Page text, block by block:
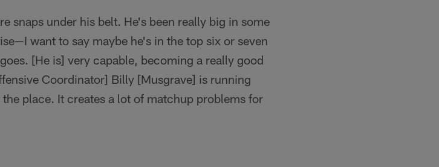
snaps under his belt. He's been really big in some
want to say maybe he's in the top six or seven
[He is] very capable, becoming a really good
Coordinator] Billy [Musgrave] is running
place. It creates a lot of matchup problems for